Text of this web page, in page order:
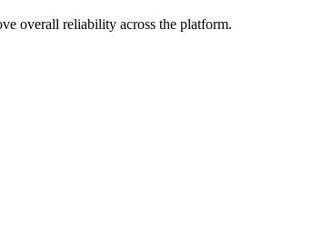
overall reliability across the platform.